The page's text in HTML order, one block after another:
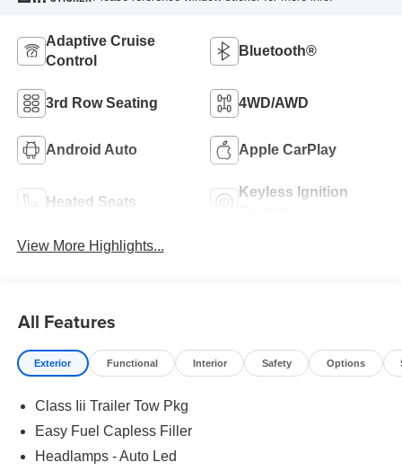
Adaptive Cruise
Control
Bluetooth®
3rd Row Seating 4WD/AWD
Android Auto Apple CarPlay
Heated Seats
Keyless Ignition
View More Highlights...
All Features
Exterior Functional Interior Safety Options
Class Iii Trailer Tow Pkg
Easy Fuel Capless Filler
Headlamps - Auto Led